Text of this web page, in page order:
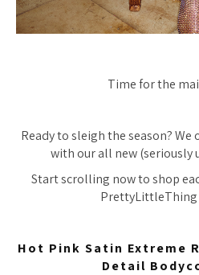
Time for the
Ready to sleigh the season? We
with our all new (seriously
Start scrolling now to shop
Hot Pink Satin Extreme
Detail